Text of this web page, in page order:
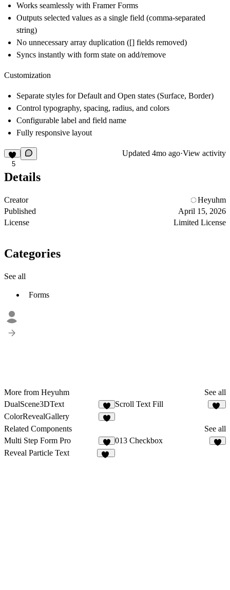
Works seamlessly with Framer Forms
Outputs selected values as a single field (comma-separated
string)
No unnecessary array duplication ([] fields removed)
Syncs instantly with form state on add/remove
Customization
Separate styles for Default and Open states (Surface, Border)
Control typography, spacing, radius, and colors
Configurable label and field name
Fully responsive layout
5
Updated 4mo ago·View activity
Details
Creator
Heyuhm
Published
April 15, 2026
License
Limited License
Categories
See all
Forms
More from Heyuhm
See all
DualScene3DText
1
Scroll Text Fill
ColorRevealGallery
Related Components
See all
Multi Step Form Pro
2
013 Checkbox
Reveal Particle Text